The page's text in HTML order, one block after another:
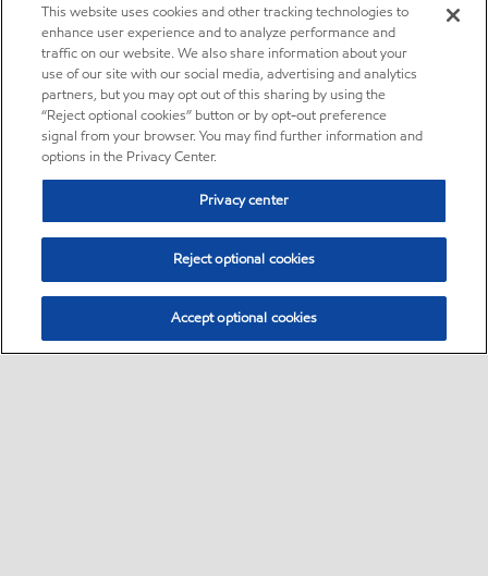
This website uses cookies and other tracking technologies to
enhance user experience and to analyze performance and
traffic on our website. We also share information about your
use of our site with our social media, advertising and analytics
partners, but you may opt out of this sharing by using the
“Reject optional cookies” button or by opt-out preference
signal from your browser. You may find further information and
options in the Privacy Center.
Privacy center
Reject optional cookies
Accept optional cookies